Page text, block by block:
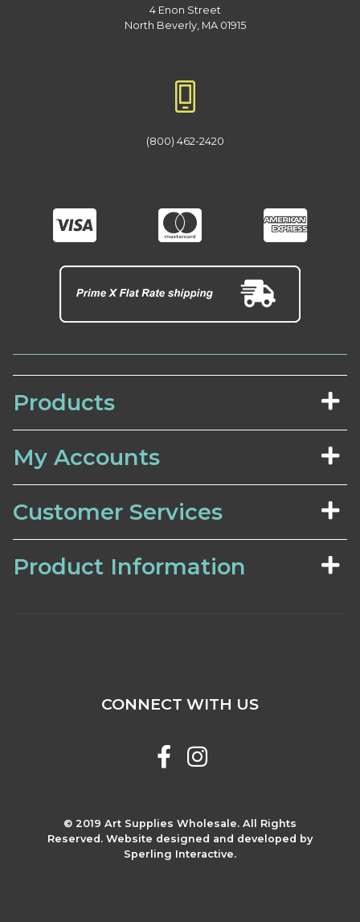
4 Enon Street
North Beverly, MA 01915
(800) 462-2420
Products
My Accounts
Customer Services
Product Information
© 2019 Art Supplies Wholesale. All Rights
Reserved. Website designed and developed by
Sperling Interactive.
CONNECT WITH US